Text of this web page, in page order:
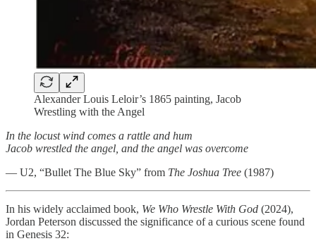
Alexander Louis Leloir’s 1865 painting, Jacob
Wrestling with the Angel
In the locust wind comes a rattle and hum
Jacob wrestled the angel, and the angel was overcome
— U2, “Bullet The Blue Sky” from The Joshua Tree (1987)
In his widely acclaimed book, We Who Wrestle With God (2024),
Jordan Peterson discussed the significance of a curious scene found
in Genesis 32: